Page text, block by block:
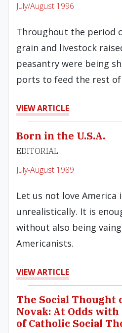
July/August 1996
Throughout the period
grain and livestock
peasantry were being
ports to feed the rest
VIEW ARTICLE
Born in the U.S.A.
EDITORIAL
July-August 1989
Let us not love
unrealistically. It is
without also being
Americanists.
VIEW ARTICLE
The Social Thought
Novak: At Odds
of Catholic Social